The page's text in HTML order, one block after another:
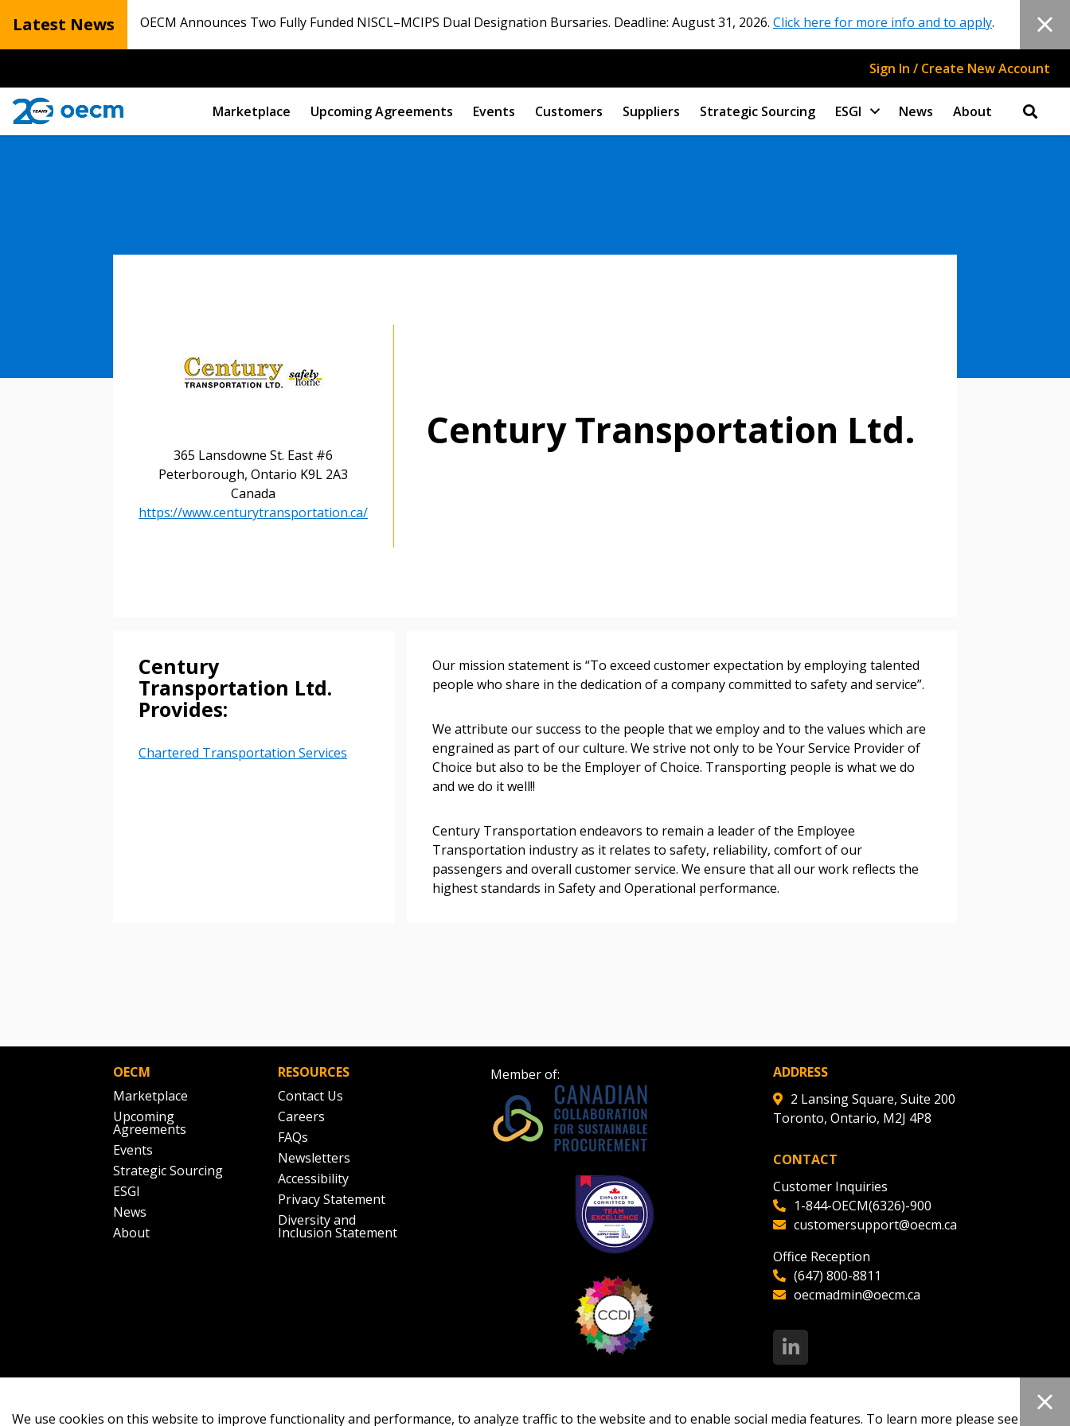
Latest News OECM Announces Two Fully Funded NISCL–MCIPS Dual Designation Bursaries. Deadline: August 31, 2026. Click here for more info and to apply.
Sign In / Create New Account
Marketplace Upcoming Agreements Events Customers Suppliers Strategic Sourcing ESGI News About
365 Lansdowne St. East #6
Peterborough, Ontario K9L 2A3
Canada
https://www.centurytransportation.ca/
Century Transportation Ltd.
Century
Transportation Ltd.
Provides:
Chartered Transportation Services
Our mission statement is “To exceed customer expectation by employing talented
people who share in the dedication of a company committed to safety and service”.
We attribute our success to the people that we employ and to the values which are
engrained as part of our culture. We strive not only to be Your Service Provider of
Choice but also to be the Employer of Choice. Transporting people is what we do
and we do it well!!
Century Transportation endeavors to remain a leader of the Employee
Transportation industry as it relates to safety, reliability, comfort of our
passengers and overall customer service. We ensure that all our work reflects the
highest standards in Safety and Operational performance.
OECM
Marketplace
Upcoming
Agreements
Events
Strategic Sourcing
ESGI
News
About
RESOURCES
Contact Us
Careers
FAQs
Newsletters
Accessibility
Privacy Statement
Diversity and
Inclusion Statement
Member of:
ADDRESS
2 Lansing Square, Suite 200
Toronto, Ontario, M2J 4P8
CONTACT
Customer Inquiries
1-844-OECM(6326)-900
customersupport@oecm.ca
Office Reception
(647) 800-8811
oecmadmin@oecm.ca
Sign In / Create New Account
documents, and information session recordings – and
easily track expirations, retenders, and required
Register as a Customer
Register as Awarded Supplier
Register to view your agreement data, track reporting
deadlines and performance, and securely submit
Register as Awarded Supplier
We use cookies on this website to improve functionality and performance, to analyze traffic to the website and to enable social media features. To learn more please see our